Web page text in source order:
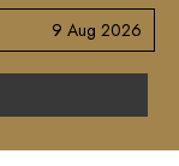
9 Aug 2026